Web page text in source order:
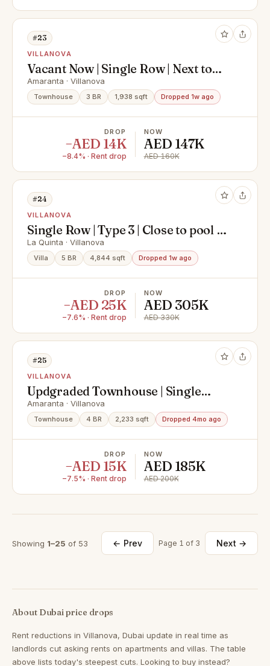
#23
VILLANOVA
Vacant Now | Single Row | Next to
Tennis Court
Amaranta · Villanova
Townhouse 3 BR 1,938 sqft Dropped 1w ago
DROP
−AED 14K
−8.4% · Rent drop
NOW
AED 147K
AED 160K
#24
VILLANOVA
Single Row | Type 3 | Close to pool |
Greenbelt
La Quinta · Villanova
Villa 5 BR 4,844 sqft Dropped 1w ago
DROP
−AED 25K
−7.6% · Rent drop
NOW
AED 305K
AED 330K
#25
VILLANOVA
Updgraded Townhouse | Single
Row | Vacant |
Amaranta · Villanova
Townhouse 4 BR 2,233 sqft Dropped 4mo ago
DROP
−AED 15K
−7.5% · Rent drop
NOW
AED 185K
AED 200K
Showing 1–25 of 53 ← Prev Page 1 of 3 Next →
About Dubai price drops
Rent reductions in Villanova, Dubai update in real time as
landlords cut asking rents on apartments and villas. The table
above lists today's steepest cuts. Looking to buy instead?